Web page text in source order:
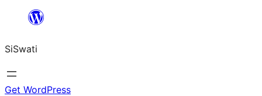
content
SiSwati
Get WordPress